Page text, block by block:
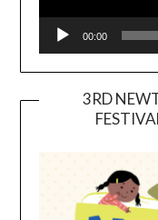
00:00
3RD